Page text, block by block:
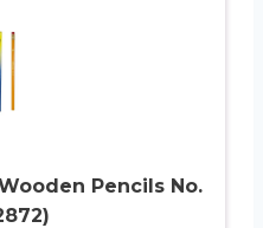
Pencils No.